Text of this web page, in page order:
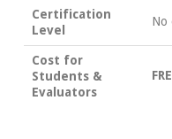
Certification
Level
No
Cost for
Students &
Evaluators